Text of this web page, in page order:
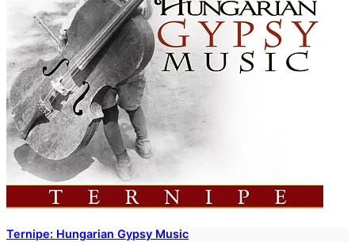
Ternipe: Hungarian Gypsy Music